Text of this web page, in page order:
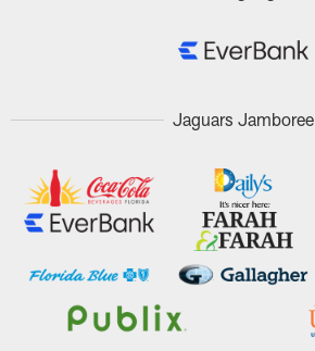
Jaguars Jamboree